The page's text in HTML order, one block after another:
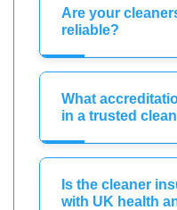
Are your
reliable?
What
in a trusted
Is the cleaner
with UK health